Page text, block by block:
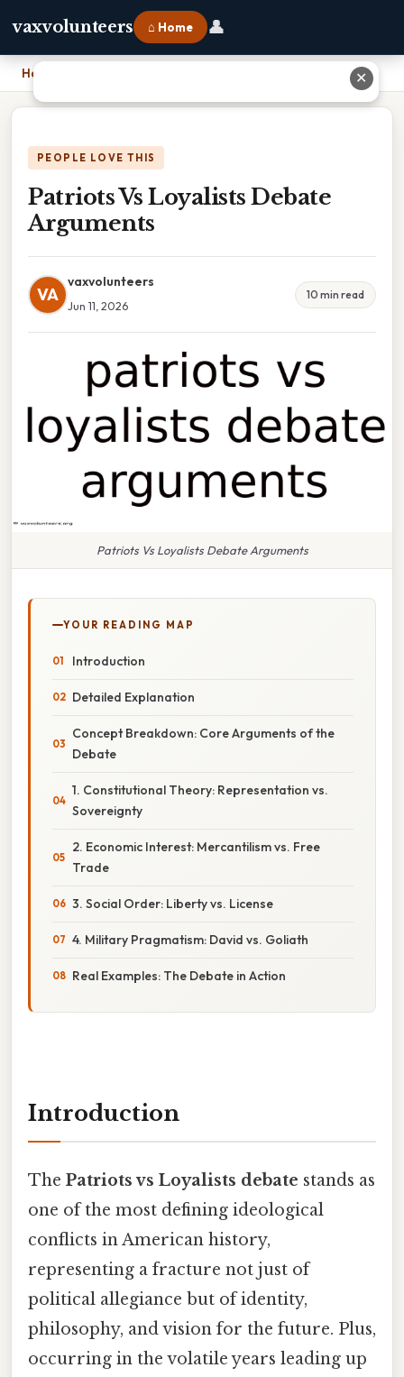
vaxvolunteers ⌂ Home 👤
Home
PEOPLE LOVE THIS
Patriots Vs Loyalists Debate
Arguments
VA
vaxvolunteers
Jun 11, 2026
10 min read
Patriots Vs Loyalists Debate Arguments
YOUR READING MAP
Introduction
Detailed Explanation
Concept Breakdown: Core Arguments of the
Debate
1. Constitutional Theory: Representation vs.
Sovereignty
2. Economic Interest: Mercantilism vs. Free
Trade
3. Social Order: Liberty vs. License
4. Military Pragmatism: David vs. Goliath
Real Examples: The Debate in Action
Introduction
The Patriots vs Loyalists debate stands as
one of the most defining ideological
conflicts in American history,
representing a fracture not just of
political allegiance but of identity,
philosophy, and vision for the future. Plus,
occurring in the volatile years leading up
✕